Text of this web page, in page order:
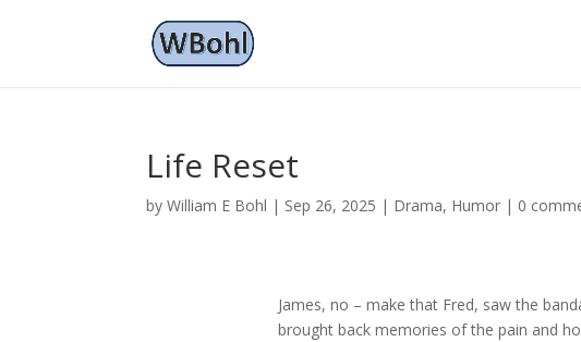
Life Reset
byWilliam E Bohl | Sep 26, 2025 | Drama, Humor | 0
James, no – make that Fred, saw the
brought back memories of the pain and